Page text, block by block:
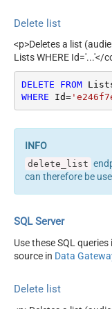
Delete list
<p>Deletes a list
Lists WHERE Id='...'</
DELETE FROM
WHERE Id=
delete_list
can therefore be
SQL Server
Use these SQL
source in Data
Delete list